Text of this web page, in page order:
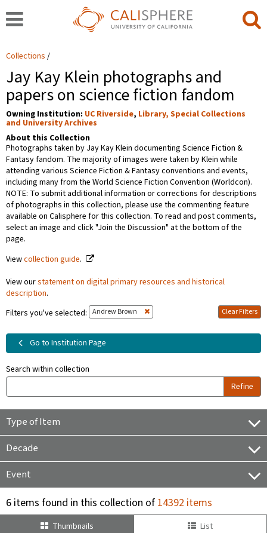
Collections
Jay Kay Klein photographs and
papers on science fiction fandom
Owning Institution: UC Riverside, Library, Special Collections
and University Archives
About this Collection
Photographs taken by Jay Kay Klein documenting Science Fiction &
Fantasy fandom. The majority of images were taken by Klein while
attending various Science Fiction & Fantasy conventions and events,
including many from the World Science Fiction Convention (Worldcon).
NOTE: To submit additional information or corrections for descriptions
of photographs in this collection, please use the commenting feature
available on Calisphere for this collection. To read and post comments,
select an image and click "Join the Discussion" at the bottom of the
page.
Viewcollection guide.
View ourstatement on digital primary resources and historical
description.
Filters you've selected: Andrew Brown Clear Filters
Go to Institution Page
Search within collection
Refine
Type of Item
Decade
Event
6 items found in this collection of14392 items
Thumbnails List